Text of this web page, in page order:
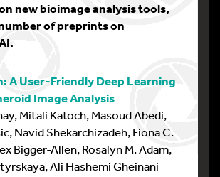
new bioimage analysis tools,
of preprints on
A User-Friendly Deep Learning
Image Analysis
Mitali Katoch, Masoud Abedi,
Navid Shekarchizadeh, Fiona C.
Bigger-Allen, Rosalyn M. Adam,
Ali Hashemi Gheinani